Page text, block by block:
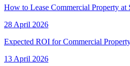
How to Lease Commercial Property at
28 April 2026
Expected ROI for Commercial
13 April 2026